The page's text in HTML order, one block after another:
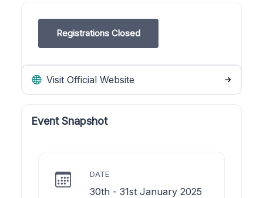
Registrations Closed
Visit Official Website
Event Snapshot
DATE
30th - 31st January 2025